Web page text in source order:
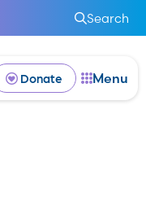
Search
Donate Menu